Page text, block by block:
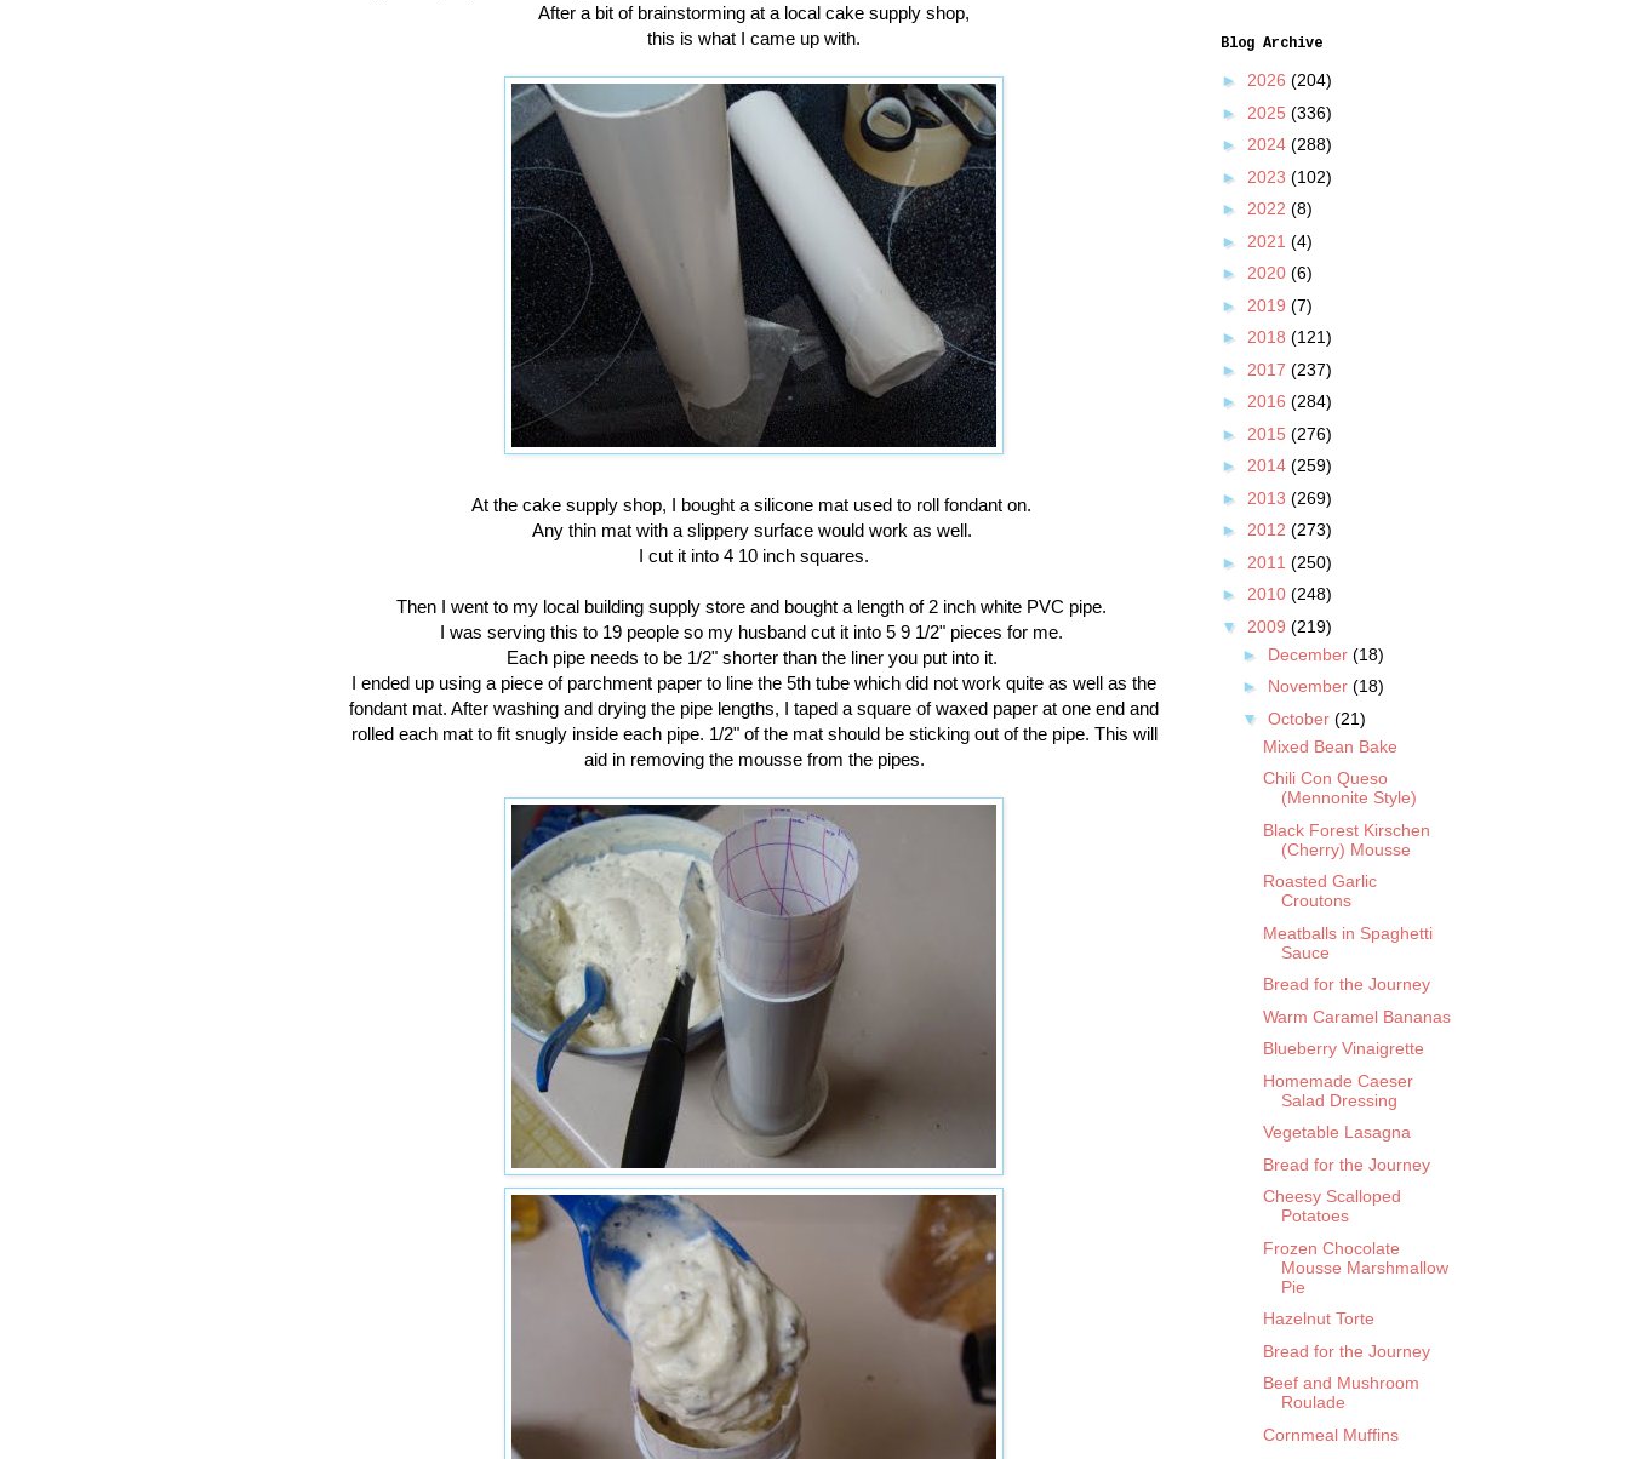
After a bit of brainstorming at a local cake supply shop,
this is what I came up with.
At the cake supply shop, I bought a silicone mat used to roll fondant on.
Any thin mat with a slippery surface would work as well.
I cut it into 4 10 inch squares.
Then I went to my local building supply store and bought a length of 2 inch white PVC pipe.
I was serving this to 19 people so my husband cut it into 5 9 1/2" pieces for me.
Each pipe needs to be 1/2" shorter than the liner you put into it.
I ended up using a piece of parchment paper to line the 5th tube which did not work quite as well as the
fondant mat. After washing and drying the pipe lengths, I taped a square of waxed paper at one end and
rolled each mat to fit snugly inside each pipe. 1/2" of the mat should be sticking out of the pipe. This will
aid in removing the mousse from the pipes.
Blog Archive
► 2026 (204)
► 2025 (336)
► 2024 (288)
► 2023 (102)
► 2022 (8)
► 2021 (4)
► 2020 (6)
► 2019 (7)
► 2018 (121)
► 2017 (237)
► 2016 (284)
► 2015 (276)
► 2014 (259)
► 2013 (269)
► 2012 (273)
► 2011 (250)
► 2010 (248)
▼ 2009 (219)
► December (18)
► November (18)
▼ October (21)
Mixed Bean Bake
Chili Con Queso
(Mennonite Style)
Black Forest Kirschen
(Cherry) Mousse
Roasted Garlic
Croutons
Meatballs in Spaghetti
Sauce
Bread for the Journey
Warm Caramel Bananas
Blueberry Vinaigrette
Homemade Caeser
Salad Dressing
Vegetable Lasagna
Bread for the Journey
Cheesy Scalloped
Potatoes
Frozen Chocolate
Mousse Marshmallow
Pie
Hazelnut Torte
Bread for the Journey
Beef and Mushroom
Roulade
Cornmeal Muffins